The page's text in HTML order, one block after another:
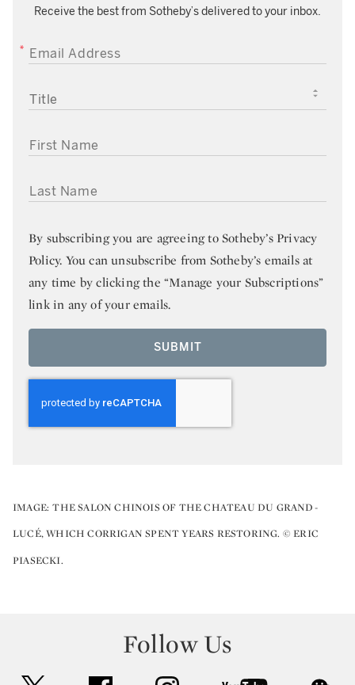
Receive the best from Sotheby’s delivered to your inbox.
EMAIL ADDRESS
TITLE
FIRST NAME
LAST NAME
By subscribing you are agreeing toSotheby’s Privacy
Policy. You can unsubscribe from Sotheby’s emails at
any time by clicking the “Manage your Subscriptions”
link in any of your emails.
SUBMIT
IMAGE: THE SALON CHINOIS OF THE CHATEAU DU GRAND-
LUCÉ, WHICH CORRIGAN SPENT YEARS RESTORING. © ERIC
PIASECKI.
Follow Us